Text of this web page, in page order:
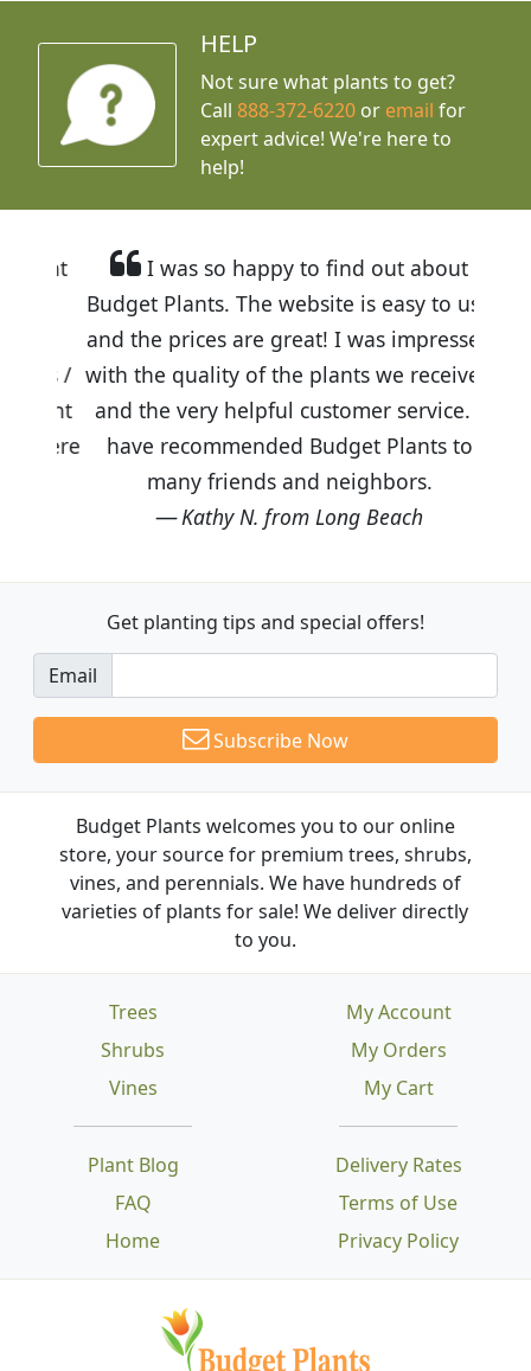
HELP
Not sure what plants to get?
Call888-372-6220 or email for
expert advice! We're here to
help!
I was so happy to find out about
Budget Plants. The website is easy to use
and the prices are great! I was impressed
with the quality of the plants we received
and the very helpful customer service. I
have recommended Budget Plants to
many friends and neighbors.
Kathy N. from Long Beach
Get planting tips and special offers!
Email
Subscribe Now
Budget Plants welcomes you to our online
store, your source for premium trees, shrubs,
vines, and perennials. We have hundreds of
varieties of plants for sale! We deliver directly
to you.
Trees
Shrubs
Vines
Plant Blog
FAQ
Home
Delivery Rates
Terms of Use
Privacy Policy
My Account
My Orders
My Cart